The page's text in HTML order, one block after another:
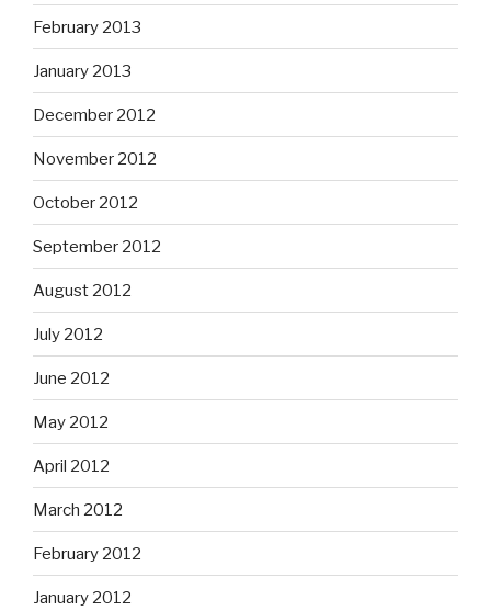
February 2013
January 2013
December 2012
November 2012
October 2012
September 2012
August 2012
July 2012
June 2012
May 2012
April 2012
March 2012
February 2012
January 2012